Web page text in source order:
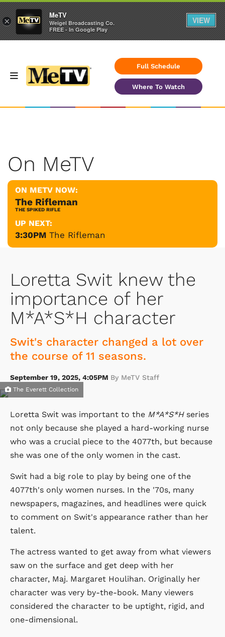
Full Schedule
Where To Watch
On MeTV
ON METV NOW:
The Rifleman
THE SPIKED RIFLE
UP NEXT:
3:30PM The Rifleman
Loretta Swit knew the
importance of her
M*A*S*H character
Swit's character changed a lot over
the course of 11 seasons.
September 19, 2025, 4:05PM By MeTV Staff
The Everett Collection
Loretta Swit was important to the M*A*S*Hseries
not only because she played a hard-working nurse
who was a crucial piece to the 4077th, but because
she was one of the only women in the cast.
Swit had a big role to play by being one of the
4077th's only women nurses. In the '70s, many
newspapers, magazines, and headlines were quick
to comment on Swit's appearance rather than her
talent.
The actress wanted to get away from what viewers
saw on the surface and get deep with her
character, Maj. Margaret Houlihan. Originally her
character was very by-the-book. Many viewers
considered the character to be uptight, rigid, and
one-dimensional.
×
MeTV
Weigel Broadcasting Co.
FREE - In Google Play
VIEW